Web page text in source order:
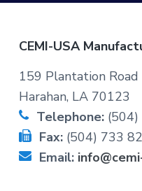
CEMI-USA
159 Plantation Road
Harahan, LA 70123
Telephone:(504)
Fax:(504) 733
Email: